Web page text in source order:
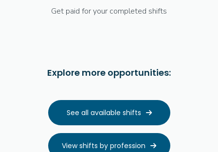
Get paid for your completed shifts
Explore more opportunities:
See all available shifts 
View shifts by profession 